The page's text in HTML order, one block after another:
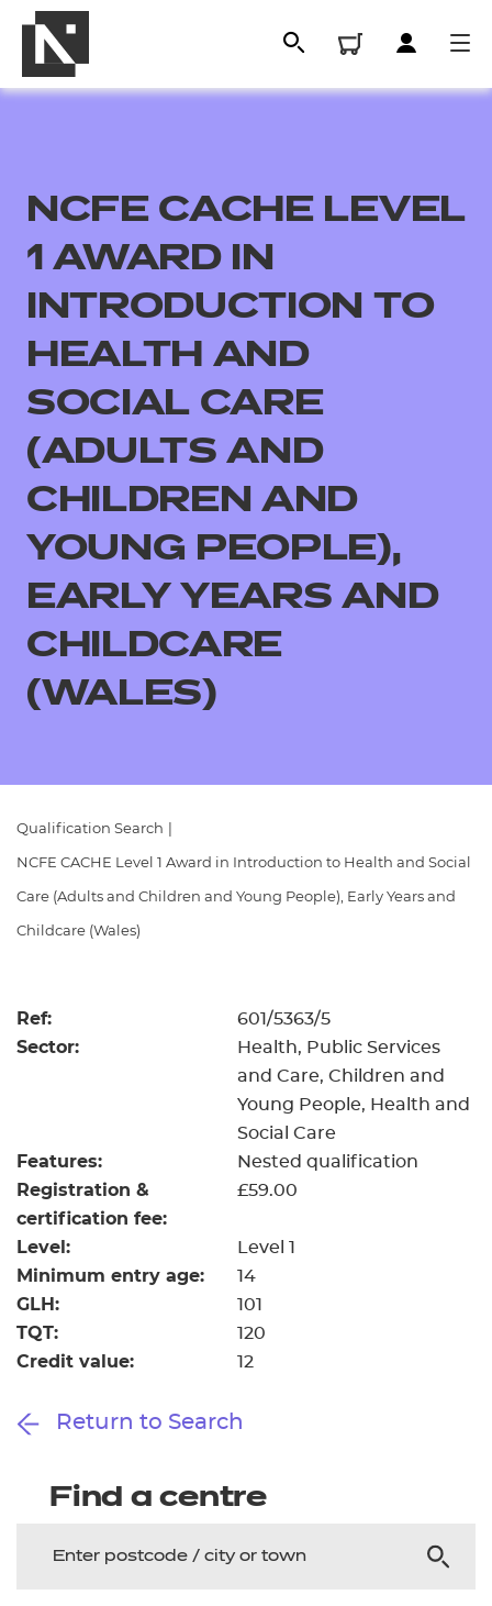
All
Qualifications
Resources
Replacement certificates
- learners
Replacement certificates
- centres
NCFE CACHE LEVEL
1 AWARD IN
INTRODUCTION TO
HEALTH AND
SOCIAL CARE
(ADULTS AND
CHILDREN AND
YOUNG PEOPLE),
EARLY YEARS AND
CHILDCARE
(WALES)
Qualification Search
NCFE CACHE Level 1 Award in Introduction to Health and Social
Care (Adults and Children and Young People), Early Years and
Childcare (Wales)
Ref: 601/5363/5
Sector:
Health, Public Services
and Care, Children and
Young People, Health and
Social Care
Features: Nested qualification
Registration &
certification fee:
£59.00
Level: Level 1
Minimum entry age: 14
GLH: 101
TQT: 120
Credit value: 12
Return to Search
Find a centre